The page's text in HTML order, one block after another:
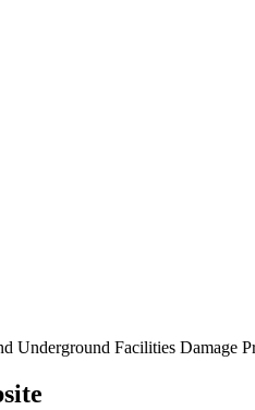
Underground Facilities Damage